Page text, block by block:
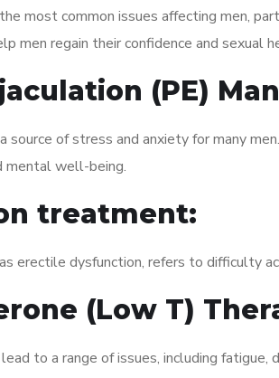
most common issues affecting men,
men regain their confidence and sexual
(PE)
source of stress and anxiety for many
mental well-being.
treatment:
erectile dysfunction, refers to difficulty
(Low T)
to a range of issues, including fatigue,